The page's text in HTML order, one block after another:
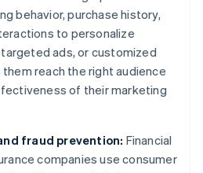
behavior, purchase history,
to personalize
ads, or customized
reach the right audience
of their marketing
fraud prevention: Financial
companies use consumer